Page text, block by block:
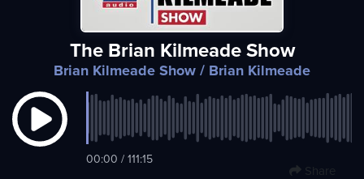
The Brian Kilmeade Show
Brian Kilmeade Show / Brian Kilmeade
00:00 / 111:15
Share